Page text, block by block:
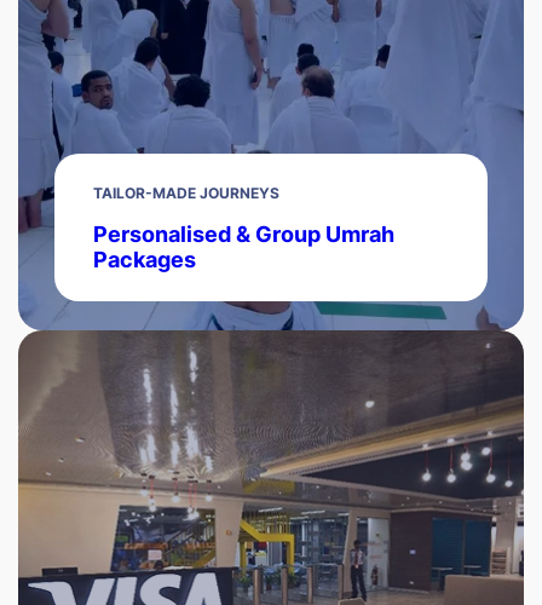
TAILOR-MADE JOURNEYS
Personalised & Group Umrah
Packages